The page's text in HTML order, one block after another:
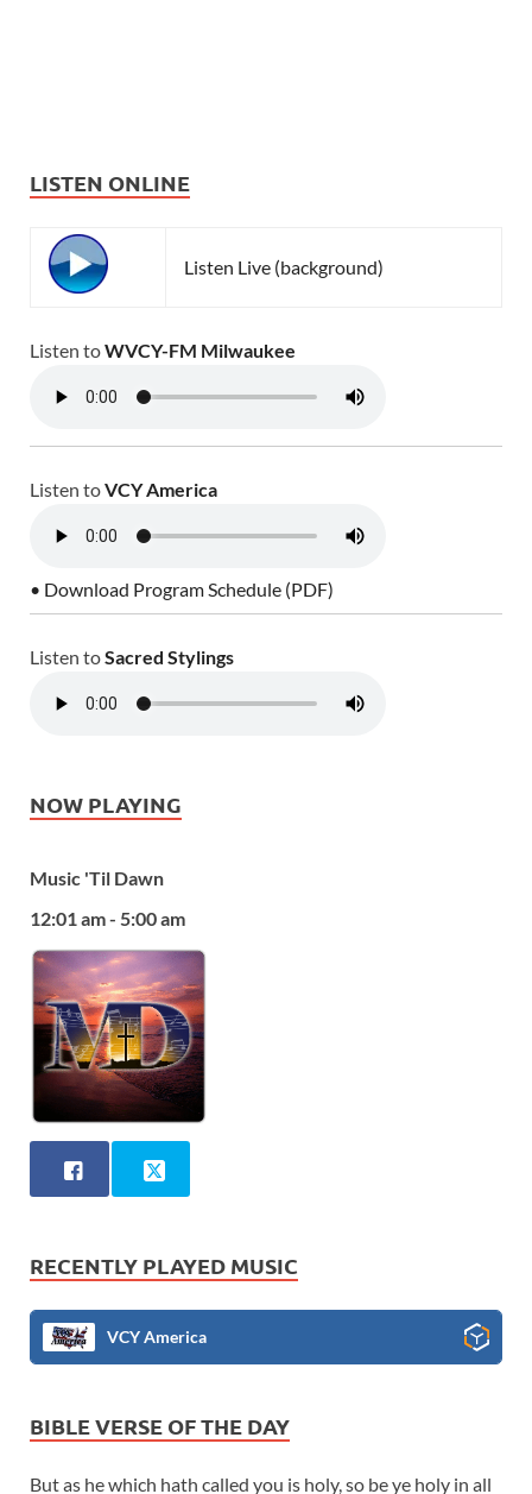
LISTEN ONLINE
Listen Live (background)
Listen toWVCY-FM Milwaukee
Listen toVCY America
• Download Program Schedule (PDF)
Listen toSacred Stylings
NOW PLAYING
Music 'Til Dawn
12:01 am - 5:00 am
RECENTLY PLAYED MUSIC
VCY America
BIBLE VERSE OF THE DAY
But as he which hath called you is holy, so be ye holy in all